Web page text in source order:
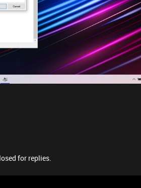
for replies.